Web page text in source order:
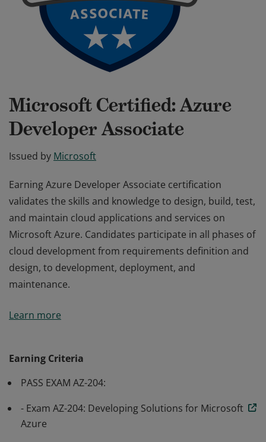
Microsoft Certified: Azure
Developer Associate
Issued by Microsoft
Earning Azure Developer Associate certification
validates the skills and knowledge to design, build, test,
and maintain cloud applications and services on
Microsoft Azure. Candidates participate in all phases of
cloud development from requirements definition and
design, to development, deployment, and
maintenance.
validates the skills and knowledge to design, build, test,
cloud development from requirements definition and
design, to development, deployment, and
Learn more
Earning Criteria
PASS EXAM AZ-204:
- Exam AZ-204: Developing Solutions for Microsoft
Azure